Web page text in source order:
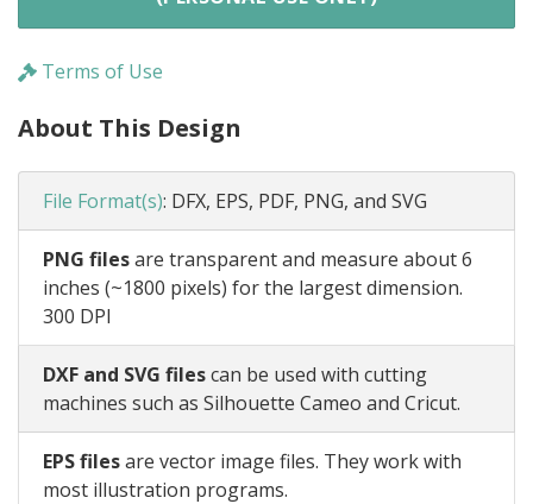
Terms of Use
About This Design
File Format(s): DFX, EPS, PDF, PNG, and SVG
PNG filesare transparent and measure about 6
inches (~1800 pixels) for the largest dimension.
300 DPI
DXF and SVG filescan be used with cutting
machines such as Silhouette Cameo and Cricut.
EPS filesare vector image files. They work with
most illustration programs.